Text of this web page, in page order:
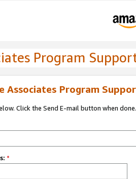
Program
Associates Program
Click the Send E-mail button when done.
*